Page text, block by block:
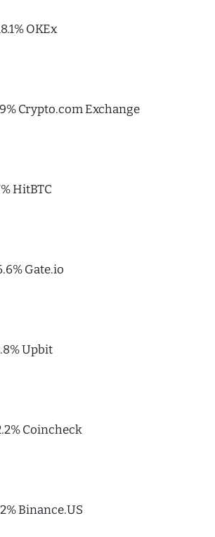
OKEx
Crypto.com Exchange
HitBTC
Gate.io
Upbit
Coincheck
Binance.US